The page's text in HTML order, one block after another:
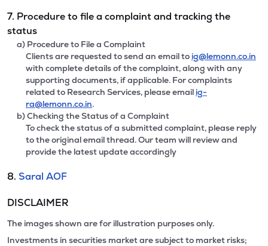
7. Procedure to file a complaint and tracking the
status
a) Procedure to File a Complaint
Clients are requested to send an email to ig@lemonn.co.in
with complete details of the complaint, along with any
supporting documents, if applicable. For complaints
related to Research Services, please email ig-
ra@lemonn.co.in.
b) Checking the Status of a Complaint
To check the status of a submitted complaint, please reply
to the original email thread. Our team will review and
provide the latest update accordingly
8. Saral AOF
DISCLAIMER
The images shown are for illustration purposes only.
Investments in securities market are subject to market risks;